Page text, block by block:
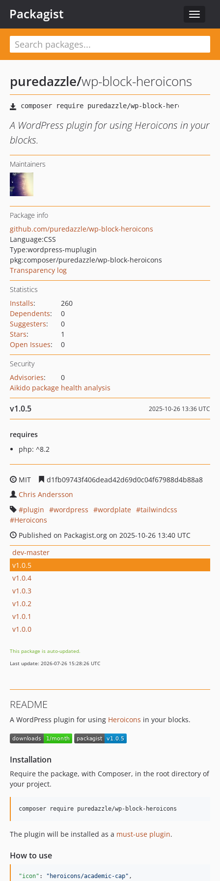
Toggle
Packagist
puredazzle/wp-block-heroicons
A WordPress plugin for using Heroicons in your
blocks.
Maintainers
Package info
github.com/puredazzle/wp-block-heroicons
Language:CSS
Type:wordpress-muplugin
pkg:composer/puredazzle/wp-block-heroicons
Transparency log
Statistics
Installs:
260
Dependents:
0
Suggesters:
0
Stars:
1
Open Issues: 0
Security
Advisories:
0
Aikido package health analysis
v1.0.5 2025-10-26 13:36 UTC
requires
php: ^8.2
MIT
d1fb09743f406dead42d69d0c04f67988d4b88a8
Chris Andersson
plugin
wordpress wordplate
tailwindcss
Heroicons
Published on Packagist.org on 2025-10-26 13:40 UTC
dev-master
v1.0.5
v1.0.4
v1.0.3
v1.0.2
v1.0.1
v1.0.0
This package is auto-updated.
Last update: 2026-07-26 15:28:26 UTC
README
A WordPress plugin for using Heroicons in your blocks.
Installation
Require the package, with Composer, in the root directory of
your project.
composer require puredazzle/wp-block-heroicons
The plugin will be installed as a must-use plugin.
How to use
"icon" : " heroicons/academic-cap" ,